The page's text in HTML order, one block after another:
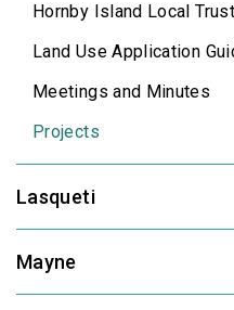
Hornby Island Local
Land Use Application
Meetings and Minutes
Projects
Lasqueti
Mayne